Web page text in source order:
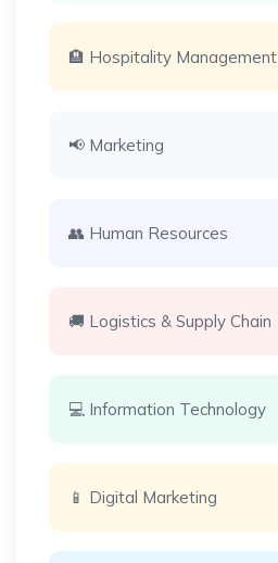
🏨 Hospitality Management
📢 Marketing
👥 Human Resources
🚚 Logistics & Supply Chain
💻 Information Technology
📱 Digital Marketing